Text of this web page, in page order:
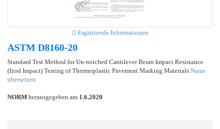
Ergänzende Informationen
ASTM D8160-20
Standard Test Method for Un-notched Cantilever Beam Impact Resistance
(Izod Impact) Testing of Thermoplastic Pavement Marking Materials Name
übersetzen
NORM herausgegeben am 1.6.2020